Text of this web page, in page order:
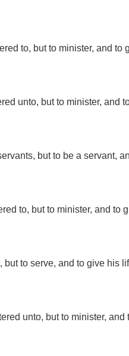
to, but to minister, and to
unto, but to minister, and
but to be a servant,
to, but to minister, and to
to serve, and to give his
unto, but to minister, and